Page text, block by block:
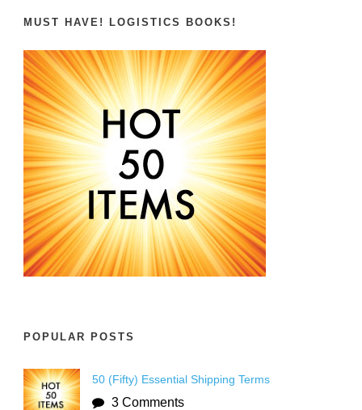
MUST HAVE! LOGISTICS BOOKS!
POPULAR POSTS
50 (Fifty) Essential Shipping Terms
3 Comments